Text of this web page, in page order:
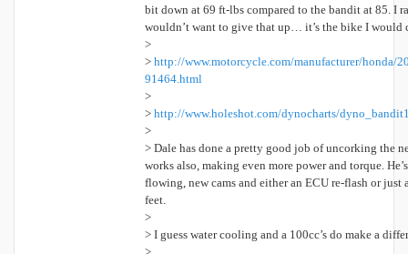
bit down at 69 ft-lbs compared to the bandit at 85. I
wouldn’t want to give that up… it’s the bike I would
>
> http://www.motorcycle.com/manufacturer/honda/
91464.html
>
> http://www.holeshot.com/dynocharts/
>
> Dale has done a pretty good job of uncorking the
works also, making even more power and torque.
flowing, new cams and either an ECU re-flash or
feet.
>
> I guess water cooling and a 100cc’s do make a